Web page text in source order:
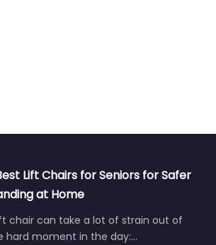
Lift Chairs for Seniors for Safer
at Home
chair can take a lot of strain out of
hard moment in the day:…